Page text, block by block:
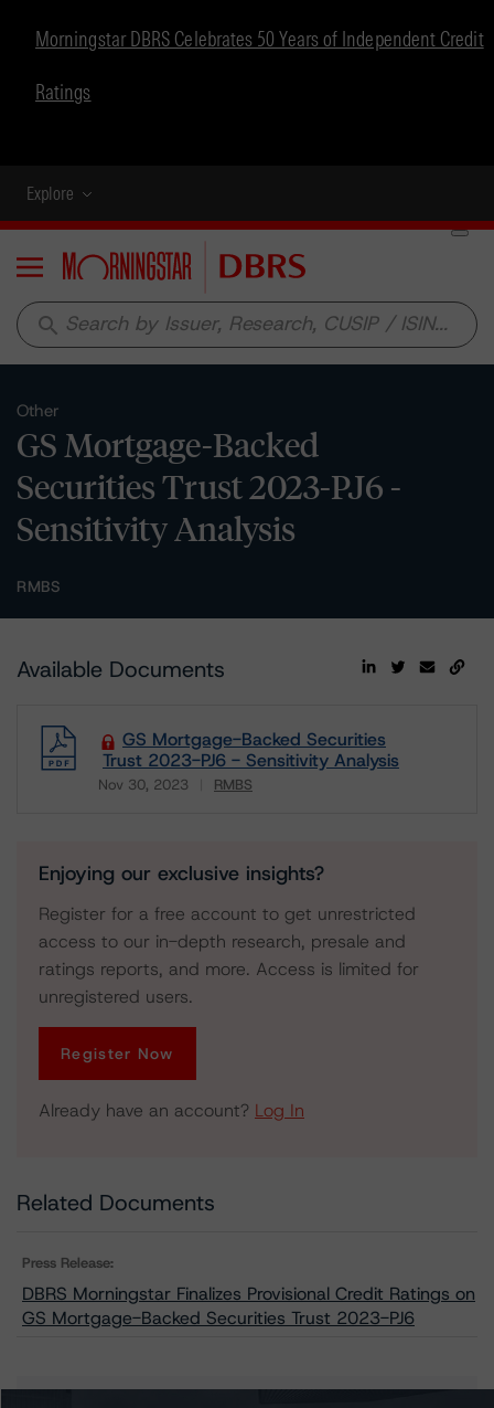
Morningstar DBRS Celebrates 50 Years of Independent Credit
Ratings
Explore
Menu
search
Other
GS Mortgage-Backed
Securities Trust 2023-PJ6 -
Sensitivity Analysis
RMBS
Available Documents
GS Mortgage-Backed Securities
Trust 2023-PJ6 - Sensitivity Analysis
Nov 30, 2023 RMBS
Enjoying our exclusive insights?
Register for a free account to get unrestricted
access to our in-depth research, presale and
ratings reports, and more. Access is limited for
unregistered users.
Register Now
Already have an account? Log In
Related Documents
Press Release:
DBRS Morningstar Finalizes Provisional Credit Ratings on
GS Mortgage-Backed Securities Trust 2023-PJ6